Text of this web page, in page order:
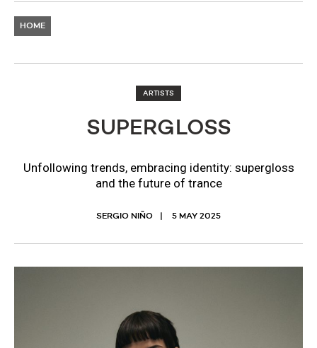
HOME
ARTISTS
SUPERGLOSS
Unfollowing trends, embracing identity: supergloss
and the future of trance
SERGIO NIÑO 5 MAY 2025